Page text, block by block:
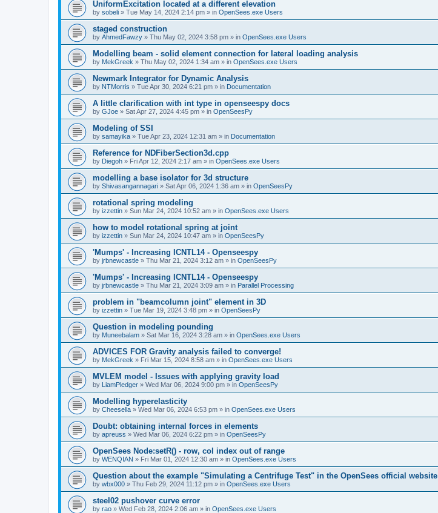
UniformExcitation located at a different elevation
by sobeli » Tue May 14, 2024 2:14 pm » in OpenSees.exe Users
staged construction
by AhmedFawzy » Thu May 02, 2024 3:58 pm » in OpenSees.exe Users
Modelling beam - solid element connection for lateral loading analysis
by MekGreek » Thu May 02, 2024 1:34 am » in OpenSees.exe Users
Newmark Integrator for Dynamic Analysis
by NTMorris » Tue Apr 30, 2024 6:21 pm » in Documentation
A little clarification with int type in openseespy docs
by GJoe » Sat Apr 27, 2024 4:45 pm » in OpenSeesPy
Modeling of SSI
by samayika » Tue Apr 23, 2024 12:31 am » in Documentation
Reference for NDFiberSection3d.cpp
by Diegoh » Fri Apr 12, 2024 2:17 am » in OpenSees.exe Users
modelling a base isolator for 3d structure
by Shivasangannagari » Sat Apr 06, 2024 1:36 am » in OpenSeesPy
rotational spring modeling
by izzettin » Sun Mar 24, 2024 10:52 am » in OpenSees.exe Users
how to model rotational spring at joint
by izzettin » Sun Mar 24, 2024 10:47 am » in OpenSeesPy
'Mumps' - Increasing ICNTL14 - Openseespy
by jrbnewcastle » Thu Mar 21, 2024 3:12 am » in OpenSeesPy
'Mumps' - Increasing ICNTL14 - Openseespy
by jrbnewcastle » Thu Mar 21, 2024 3:09 am » in Parallel Processing
problem in "beamcolumn joint" element in 3D
by izzettin » Tue Mar 19, 2024 3:48 pm » in OpenSeesPy
Question in modeling pounding
by Muneebalam » Sat Mar 16, 2024 3:28 am » in OpenSees.exe Users
ADVICES FOR Gravity analysis failed to converge!
by MekGreek » Fri Mar 15, 2024 8:58 am » in OpenSees.exe Users
MVLEM model - Issues with applying gravity load
by LiamPledger » Wed Mar 06, 2024 9:00 pm » in OpenSeesPy
Modelling hyperelasticity
by Cheesella » Wed Mar 06, 2024 6:53 pm » in OpenSees.exe Users
Doubt: obtaining internal forces in elements
by apreuss » Wed Mar 06, 2024 6:22 pm » in OpenSeesPy
OpenSees Node:setR() - row, col index out of range
by WENQIAN » Fri Mar 01, 2024 12:30 am » in OpenSees.exe Users
Question about the example "Simulating a Centrifuge Test" in the OpenSees official website
by wbx000 » Thu Feb 29, 2024 11:12 pm » in OpenSees.exe Users
steel02 pushover curve error
by rao » Wed Feb 28, 2024 2:06 am » in OpenSees.exe Users